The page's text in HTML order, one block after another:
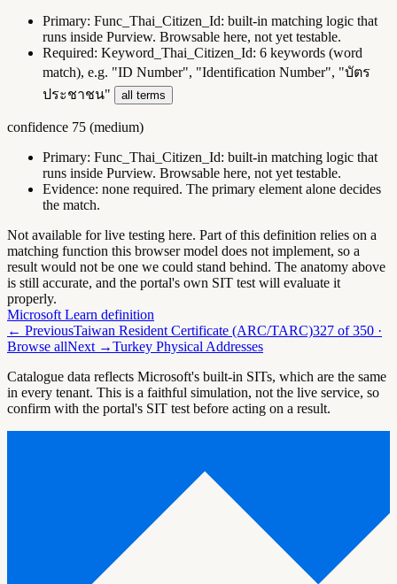
Primary: Func_Thai_Citizen_Id: built-in matching logic that
runs inside Purview. Browsable here, not yet testable.
Required: Keyword_Thai_Citizen_Id: 6 keywords (word
match), e.g. "ID Number", "Identification Number", "บัตร
ประชาชน"
all terms
confidence 75 (medium)
Primary: Func_Thai_Citizen_Id: built-in matching logic that
runs inside Purview. Browsable here, not yet testable.
Evidence: none required. The primary element alone decides
the match.
Not available for live testing here. Part of this definition relies on a
matching function this browser model does not implement, so a
result would not be one we could stand behind. The anatomy above
is still accurate, and the portal's own SIT test will evaluate it
properly.
Microsoft Learn definition
← PreviousTaiwan Resident Certificate (ARC/TARC)327 of350 ·
Browse allNext →Turkey Physical Addresses
Catalogue data reflects Microsoft's built-in SITs, which are the same
in every tenant. This is a faithful simulation, not the live service, so
confirm with the portal's SIT test before acting on a result.